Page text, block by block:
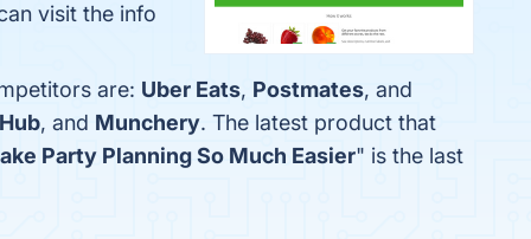
visit the info
are: Uber Eats, Postmates, and
, and Munchery. The latest product that
Party Planning So Much Easier" is the last